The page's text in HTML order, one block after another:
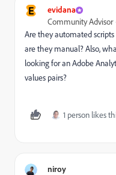
E evidana
Community Advisor
Are they automated
are they manual? Also,
looking for an Adobe
values pairs?
1 person likes
niroy